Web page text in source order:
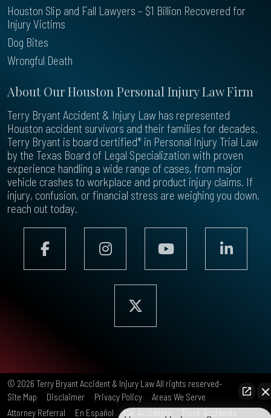
About Our Houston Personal Injury Law Firm
Terry Bryant Accident & Injury Law has represented
Houston accident survivors and their families for decades.
Terry Bryant is board certified* in Personal Injury Trial Law
by the Texas Board of Legal Specialization with proven
experience handling a wide range of cases, from major
vehicle crashes to workplace and product injury claims. If
injury, confusion, or financial stress are weighing you down,
reach out today.
Houston Slip and Fall Lawyers – $1 Billion Recovered for
Injury Victims
Dog Bites
Wrongful Death
© 2026 Terry Bryant Accident & Injury LawAll rights reserved-
Site Map
Disclaimer Privacy Policy
Areas We Serve
Attorney Referral
En Español Car Accidents Truck Accidents